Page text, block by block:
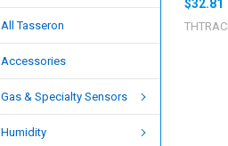
All Tasseron
Accessories
Gas & Specialty Sensors
Humidity
$32.81